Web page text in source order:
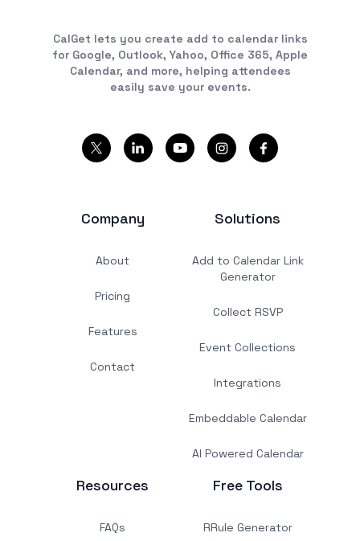
CalGet lets you create add to calendar links
for Google, Outlook, Yahoo, Office 365, Apple
Calendar, and more, helping attendees
easily save your events.
Company
About
Pricing
Features
Contact
Solutions
Add to Calendar Link
Generator
Collect RSVP
Event Collections
Integrations
Embeddable Calendar
AI Powered Calendar
Resources
FAQs
Free Tools
RRule Generator